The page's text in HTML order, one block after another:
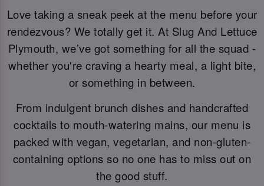
Love taking a sneak peek at the menu before your
rendezvous? We totally get it. At Slug And Lettuce
Plymouth, we’ve got something for all the squad -
whether you're craving a hearty meal, a light bite,
or something in between.
From indulgent brunch dishes and handcrafted
cocktails to mouth-watering mains, our menu is
packed with vegan, vegetarian, and non-gluten-
containing options so no one has to miss out on
the good stuff.